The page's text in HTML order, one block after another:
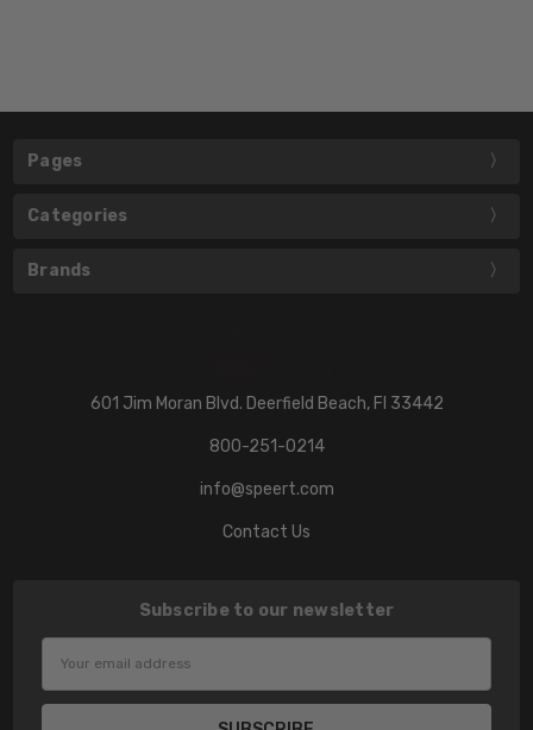
Pages
Categories
Brands
601 Jim Moran Blvd. Deerfield Beach, Fl 33442
800-251-0214
info@speert.com
Contact Us
Subscribe to our newsletter